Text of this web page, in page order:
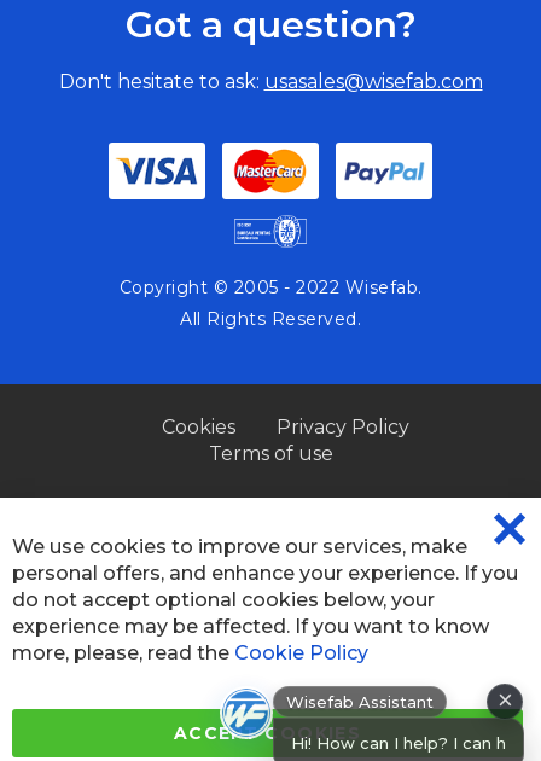
Hi! How can I help? I can help you
fin
×
Got a question?
Don't hesitate to ask: usasales@wisefab.com
Copyright © 2005 - 2022 Wisefab.
All Rights Reserved.
Cookies
Privacy Policy
Terms of use
We use cookies to improve our services, make
personal offers, and enhance your experience. If you
do not accept optional cookies below, your
experience may be affected. If you want to know
more, please, read the Cookie Policy
ACCEPT COOKIES